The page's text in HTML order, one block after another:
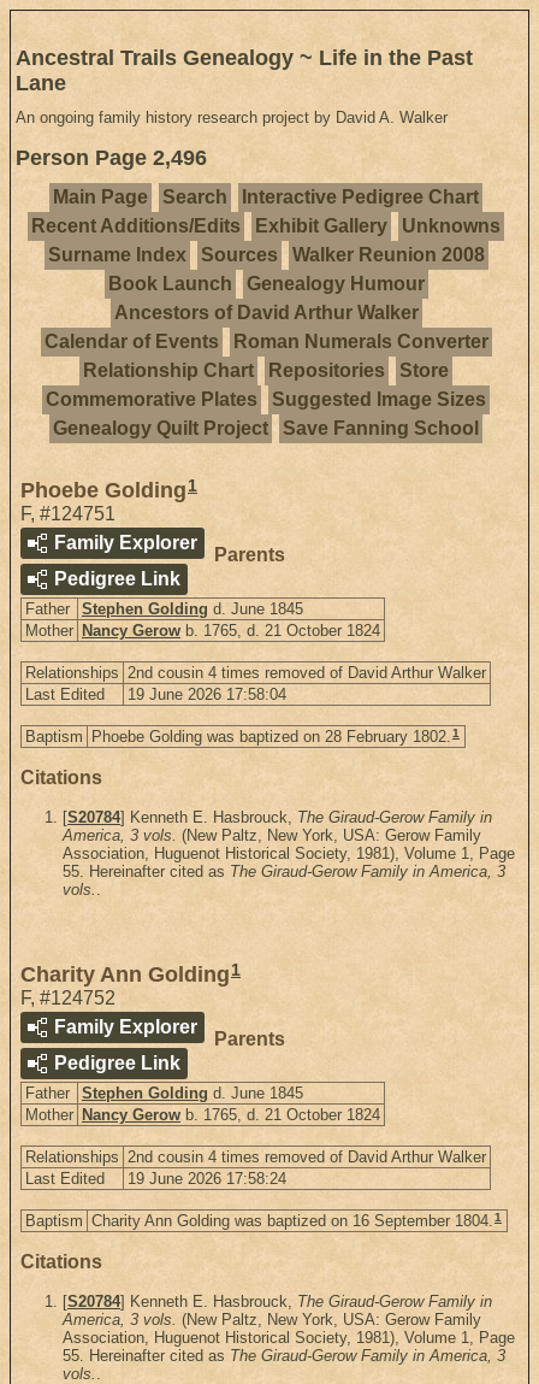
Ancestral Trails Genealogy ~ Life in the Past
Lane
An ongoing family history research project by David A. Walker
Person Page 2,496
Main Page Search
Interactive Pedigree Chart
Recent Additions/Edits
Exhibit Gallery
Unknowns
Surname Index
Sources
Walker Reunion 2008
Book Launch
Genealogy Humour
Ancestors of David Arthur Walker
Calendar of Events
Roman Numerals Converter
Relationship Chart
Repositories
Store
Commemorative Plates
Suggested Image Sizes
Genealogy Quilt Project
Save Fanning School
Phoebe Golding 1
F, #124751
Family Explorer
Pedigree Link
Parents
Father Stephen Golding d. June 1845
Mother Nancy Gerow b. 1765, d. 21 October 1824
Relationships 2nd cousin 4 times removed of David Arthur Walker
Last Edited
19 June 2026 17:58:04
Baptism Phoebe Golding was baptized on 28 February 1802.1
Citations
[S20784] Kenneth E. Hasbrouck, The Giraud-Gerow Family in
America, 3 vols. (New Paltz, New York, USA: Gerow Family
Association, Huguenot Historical Society, 1981), Volume 1, Page
55. Hereinafter cited as The Giraud-Gerow Family in America, 3
vols. .
Charity Ann Golding 1
F, #124752
Family Explorer
Pedigree Link
Parents
Father Stephen Golding d. June 1845
Mother Nancy Gerow b. 1765, d. 21 October 1824
Relationships 2nd cousin 4 times removed of David Arthur Walker
Last Edited
19 June 2026 17:58:24
Baptism Charity Ann Golding was baptized on 16 September 1804.1
Citations
[S20784] Kenneth E. Hasbrouck, The Giraud-Gerow Family in
America, 3 vols. (New Paltz, New York, USA: Gerow Family
Association, Huguenot Historical Society, 1981), Volume 1, Page
55. Hereinafter cited as The Giraud-Gerow Family in America, 3
vols. .